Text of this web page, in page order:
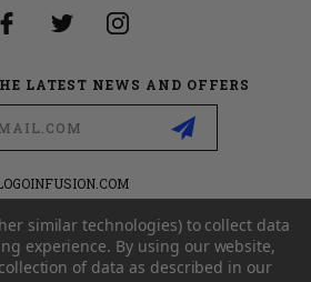
LATEST NEWS AND OFFERS
S VALLEY VIEW BLVD
SUITE 714
NEVADA 89118
similar technologies) to collect data
experience. By using our website,
of data as described in our